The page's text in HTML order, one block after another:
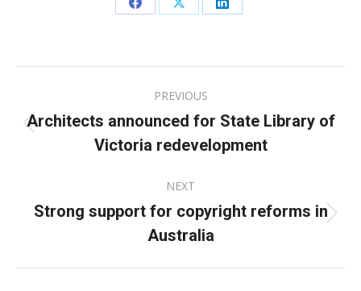
Share
Facebook
Share
X
Share
LinkedIn
navigation
PREVIOUS
Previous
post:
Architects announced for State Library of
Victoria redevelopment
NEXT
Next
post:
Strong support for copyright reforms in
Australia